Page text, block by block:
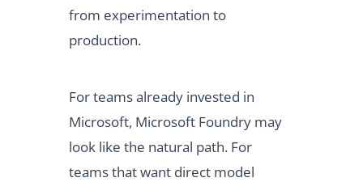
from experimentation to
production.
For teams already invested in
Microsoft, Microsoft Foundry may
look like the natural path. For
teams that want direct model